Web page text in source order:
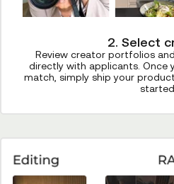
2. Select
Review creator portfolios
directly with applicants. Once
match, simply ship your